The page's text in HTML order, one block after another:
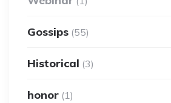
Gossips (55)
Historical (3)
honor (1)